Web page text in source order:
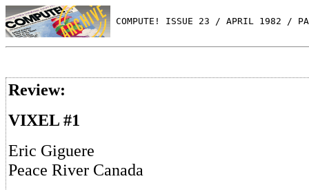
COMPUTE! ISSUE 23 / APRIL 1982 /
Review:
VIXEL #1
Eric Giguere
Peace River Canada